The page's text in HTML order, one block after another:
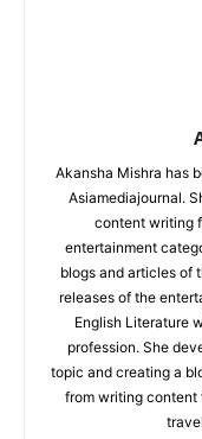
Akansha Mishra has
Asiamediajournal.
content writing
entertainment
blogs and articles of
releases of the
English Literature
profession. She
topic and creating a
from writing content